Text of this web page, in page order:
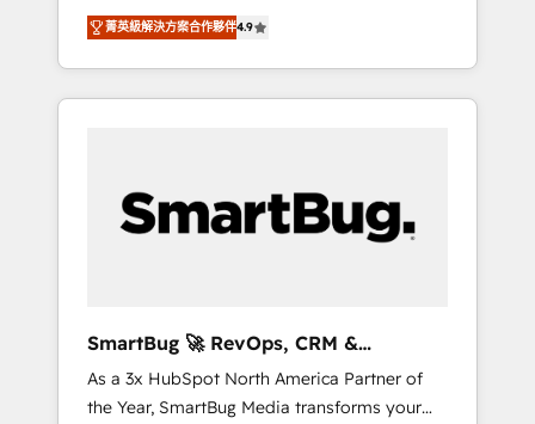
and execution. We don't just "set up tools" —
we install the GTM Operating System (GTM
OS) to align your leadership and engineer a
portal that drives predictable revenue
and Story to stop "accelerating a mess." ⚙️
Elite Engineering & AI Scalable Architecture:
agents, and high-integrity migrations for total
reporting clarity. Security & Compliance: SOC
2 Type I and HIPAA attested for enterprise-
菁英級解決方案合作夥伴4.9
SmartBug 🚀 RevOps, CRM &
Integration Experts
As a 3x HubSpot North America Partner of
the Year, SmartBug Media transforms your